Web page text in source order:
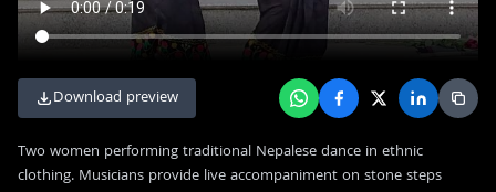
Download preview
Two women performing traditional Nepalese dance in ethnic
clothing. Musicians provide live accompaniment on stone steps